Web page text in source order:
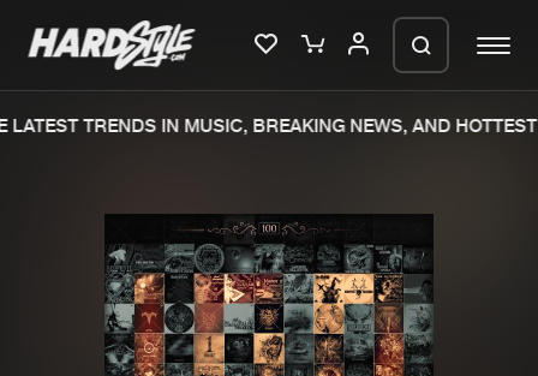
New releases
Charts
TRENDS IN MUSIC, BREAKING NEWS, AND HOTTEST
We are preparing your order in a ZIP
file. keep the window open so we can
generate a ZIP file.